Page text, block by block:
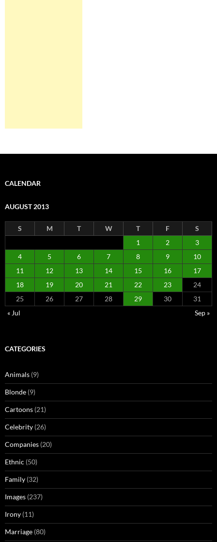
CALENDAR
AUGUST 2013
S M T W T F
S
1
2
3
4
5 6 7 8 9
10
11
12 13 14 15 16
17
18
19 20 21 22 23
24
25
26 27 28 29 30
31
« Jul
Sep »
CATEGORIES
Animals (9)
Blonde (9)
Cartoons (21)
Celebrity (26)
Companies (20)
Ethnic (50)
Family (32)
Images (237)
Irony (11)
Marriage (80)